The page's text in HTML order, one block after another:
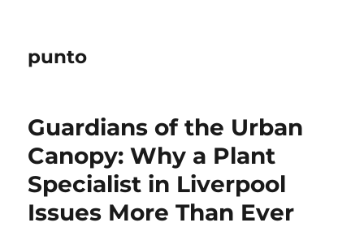
punto
Guardians of the Urban
Canopy: Why a Plant
Specialist in Liverpool
Issues More Than Ever